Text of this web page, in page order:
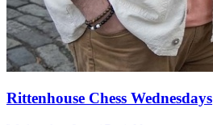
Rittenhouse Chess Wednesdays